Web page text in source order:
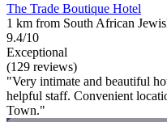
The Trade Boutique Hotel
1 km from South African
9.4/10
Exceptional
(129 reviews)
"Very intimate and beautiful
helpful staff. Convenient
Town."